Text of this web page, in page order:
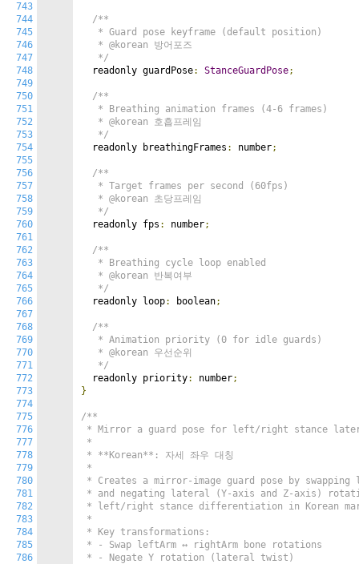
743
744
745
746
747
748
749
750
751
752
753
754
755
756
757
758
759
760
761
762
763
764
765
766
767
768
769
770
771
772
773
774
775
776
777
778
779
780
781
782
783
784
785
786
/**
   * Guard pose keyframe (default position)
   * @korean 방어포즈
   */
  readonly guardPose
: StanceGuardPose;
/**
   * Breathing animation frames (4-6 frames)
   * @korean 호흡프레임
   */
  readonly breathingFrames
: number;
/**
   * Target frames per second (60fps)
   * @korean 초당프레임
   */
  readonly fps
: number;
/**
   * Breathing cycle loop enabled
   * @korean 반복여부
   */
  readonly loop
: boolean;
/**
   * Animation priority (0 for idle guards)
   * @korean 우선순위
   */
  readonly priority
: number;
}
/**
* Mirror a guard pose for left/right stance
*
* **Korean**: 자세 좌우 대칭
*
* Creates a mirror-image guard pose by
* and negating lateral (Y-axis and Z-axis)
* left/right stance differentiation in Korean
*
* Key transformations:
* - Swap leftArm ↔ rightArm bone rotations
* - Negate Y rotation (lateral twist)